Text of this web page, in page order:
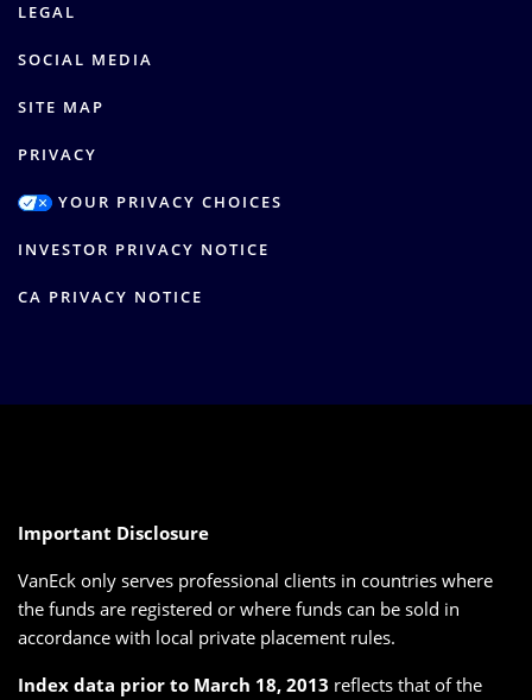
LEGAL
SOCIAL MEDIA
SITE MAP
PRIVACY
YOUR PRIVACY CHOICES
INVESTOR PRIVACY NOTICE
CA PRIVACY NOTICE
Important Disclosure
VanEck only serves professional clients in countries where
the funds are registered or where funds can be sold in
accordance with local private placement rules.
Index data prior to March 18, 2013 reflects that of the